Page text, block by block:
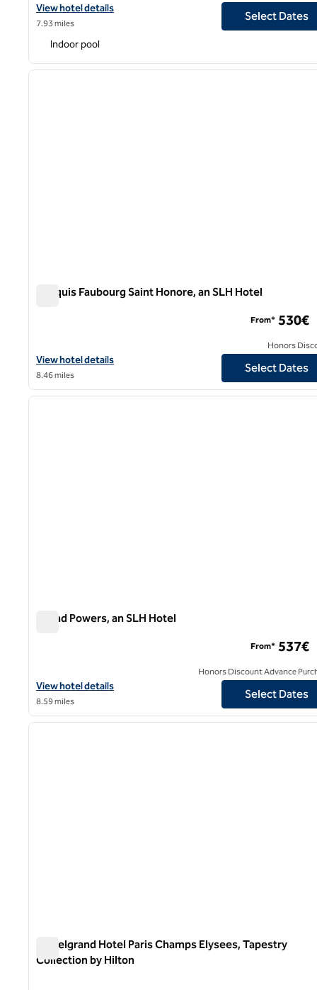
View hotel details for Le Narcisse Blanc Hotel & Spa, an SLH Hotel
View hotel details
7.93 miles
Select Dates
Indoor pool
1 of 9
Marquis Faubourg Saint Honore, an SLH Hotel
View hotel details for Marquis Faubourg Saint Honore, an SLH
View hotel details
8.46 miles
From* 530€
Honors
Select Dates
1
1 of 12
Grand Powers, an SLH Hotel
View hotel details for Grand Powers, an SLH Hotel
View hotel details
8.59 miles
From* 537€
Honors Discount Advance
Select Dates
1
1 of 12
Le Belgrand Hotel Paris Champs Elysees, Tapestry
Collection by Hilton